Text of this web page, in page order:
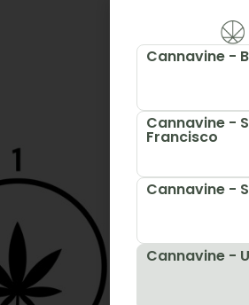
Cannavine -
Cannavine -
Francisco
Cannavine -
Cannavine -